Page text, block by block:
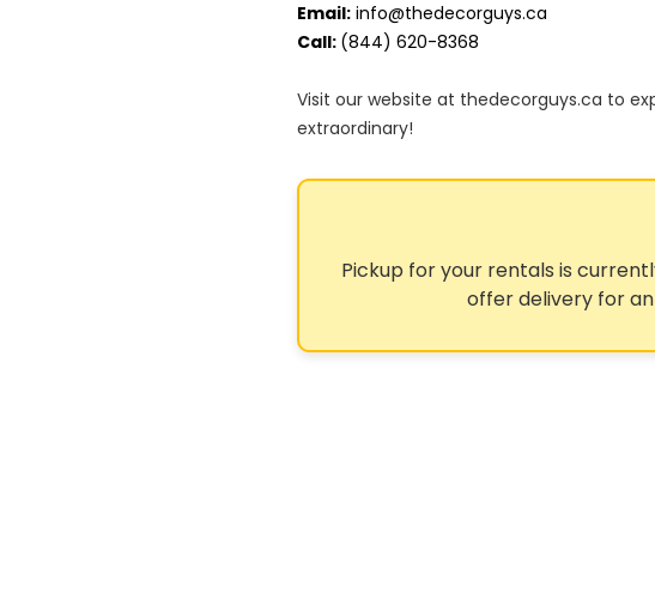
Email: info@thedecorguys.ca
Call: (844) 620-8368
Visit our website at thedecorguys.ca to
extraordinary!
Pickup for your rentals is
offer delivery for